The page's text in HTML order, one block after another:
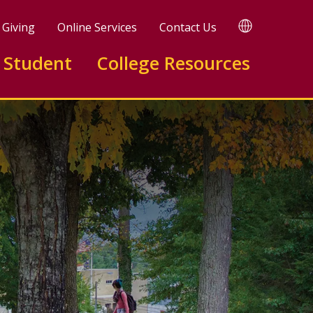
Giving Online Services Contact Us TRANSLATE
College Resources